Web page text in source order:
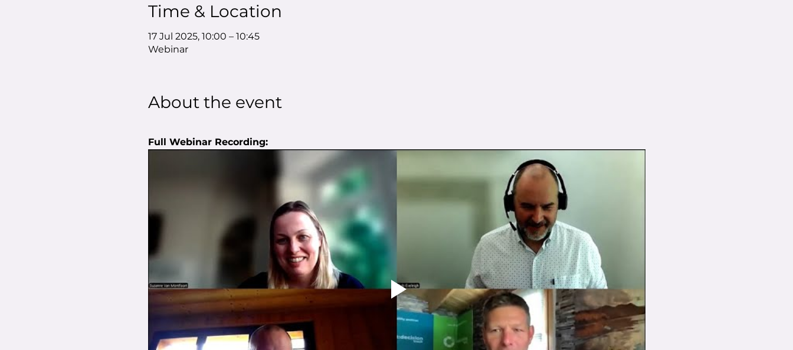
Time & Location
17 Jul 2025, 10:00 – 10:45
Webinar
About the event
Full Webinar Recording: